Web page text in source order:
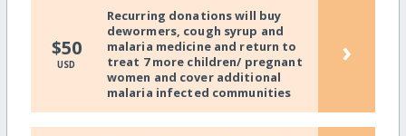
$50
USD
Recurring donations will buy
dewormers, cough syrup and
malaria medicine and return to
treat 7 more children/ pregnant
women and cover additional
malaria infected communities
›